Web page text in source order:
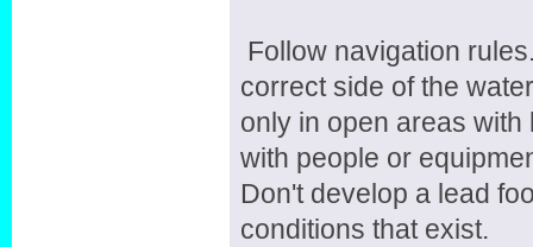
Follow navigation
correct side of the
only in open areas
with people or
Don't develop a lead
conditions that exist.